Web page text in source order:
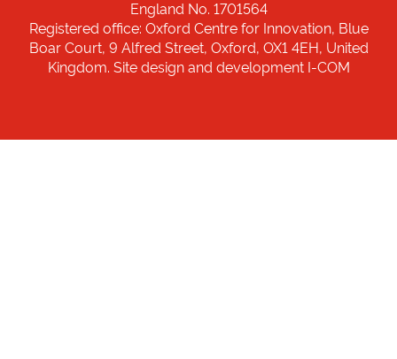
England No. 1701564
Registered office: Oxford Centre for Innovation, Blue
Boar Court, 9 Alfred Street, Oxford, OX1 4EH, United
Kingdom. Site design and development I-COM